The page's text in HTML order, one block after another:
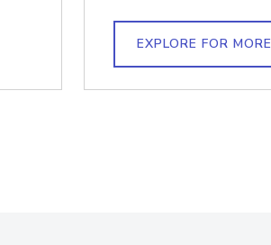
EXPLORE FOR MORE